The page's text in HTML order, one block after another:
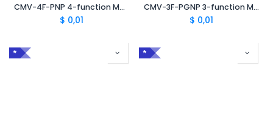
CMV-4F-PNP 4-function MV case for peelable and non-peelable semiconductor
$ 0,01
CMV-3F-PGNP 3-function MV case for non-peelable semiconductor
$ 0,01
* *